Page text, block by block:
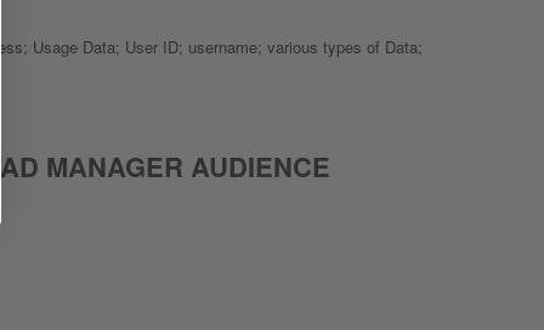
Usage Data; User ID; username; various types of Data;
MANAGER AUDIENCE